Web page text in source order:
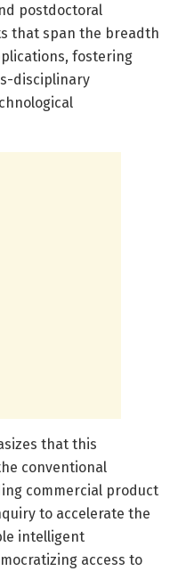
postdoctoral
that span the breadth
fostering
disciplinary
that this
conventional
commercial product
to accelerate the
intelligent
access to